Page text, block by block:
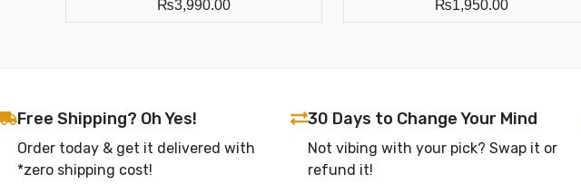
₨3,990.00
₨1,950.00
Free Shipping? Oh Yes!
Order today & get it delivered with
*zero shipping cost!
30 Days to Change Your Mind
Not vibing with your pick? Swap it or
refund it!